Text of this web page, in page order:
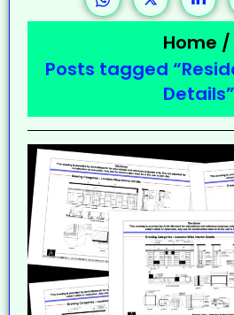
Home /
Posts tagged
Details”